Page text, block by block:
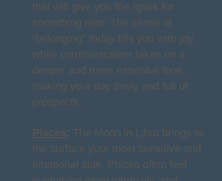
that will give you the spark for
something new. The sense of
“belonging” today fills you with joy,
while communication takes on a
deeper and more essential tone,
making your day lively and full of
prospects.
Pisces: The Moon in Libra brings to
the surface your most sensitive and
emotional side. Pisces often feel